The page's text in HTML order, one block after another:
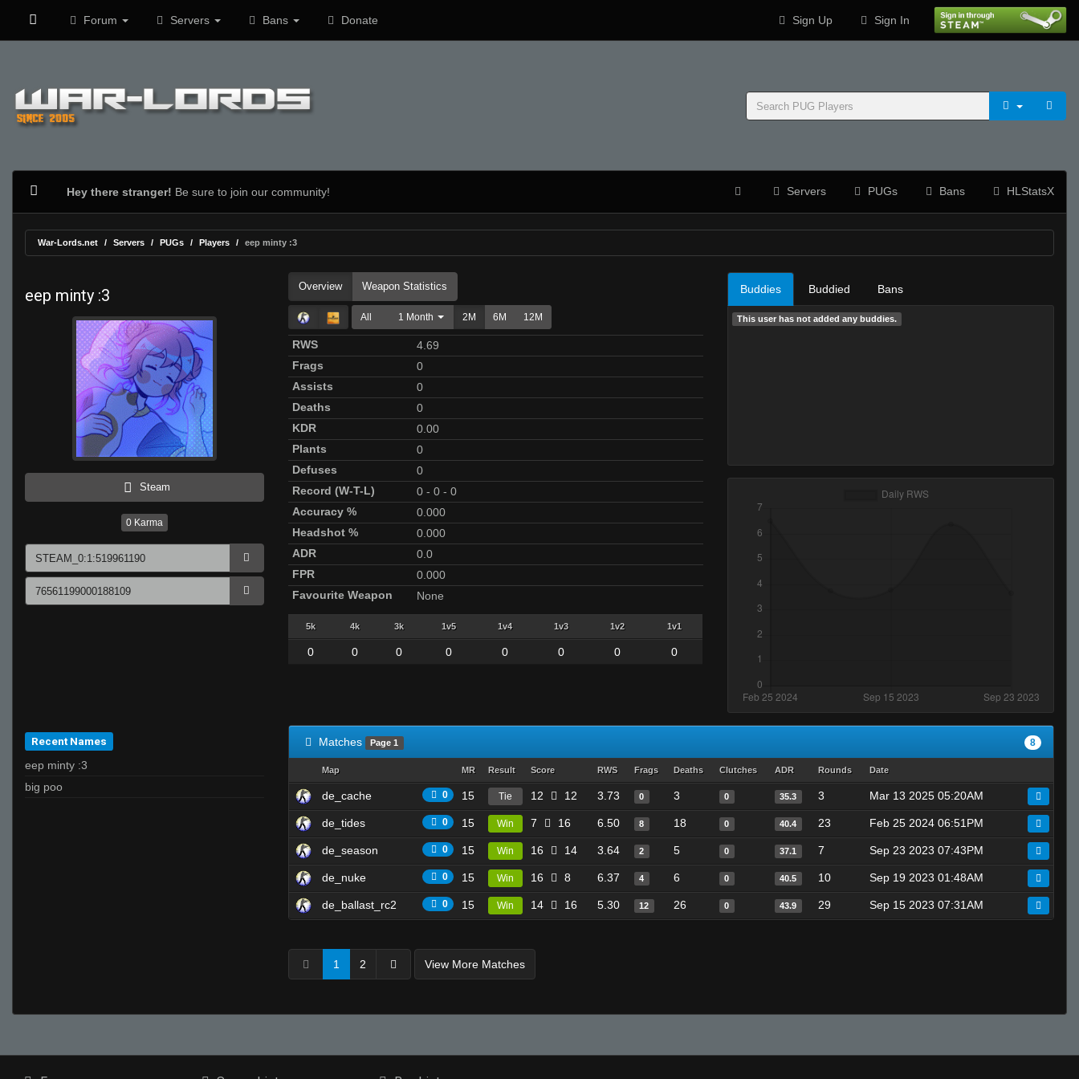
Forum Servers Bans Donate Sign Up Sign In
Hey there stranger! Be sure to join our community! Servers PUGs Bans HLStatsX
War-Lords.net Servers PUGs Players eep minty :3
eep minty :3
Steam
0 Karma
Overview Weapon Statistics
All 1 Month 2M 6M 12M
RWS
4.69
Frags
0
Assists
0
Deaths
0
KDR
0.00
Plants
0
Defuses
0
Record (W-T-L)
0 - 0 - 0
Accuracy %
0.000
Headshot %
0.000
ADR
0.0
FPR
0.000
Favourite Weapon
None
5k 4k 3k 1v5 1v4 1v3 1v2 1v1
0 0 0 0 0 0 0 0
Buddies Buddied Bans
This user has not added any buddies.
Recent Names
eep minty :3
big poo
Matches Page 1 8
Map MR Result Score RWS Frags Deaths Clutches ADR Rounds Date
de_cache 0 15 Tie 12 12 3.73 0 3 0 35.3 3 Mar 13 2025 05:20AM
de_tides 0 15 Win 7 16 6.50 8 18 0 40.4 23 Feb 25 2024 06:51PM
de_season 0 15 Win 16 14 3.64 2 5 0 37.1 7 Sep 23 2023 07:43PM
de_nuke 0 15 Win 16 8 6.37 4 6 0 40.5 10 Sep 19 2023 01:48AM
de_ballast_rc2 0 15 Win 14 16 5.30 12 26 0 43.9 29 Sep 15 2023 07:31AM
1 2 View More Matches